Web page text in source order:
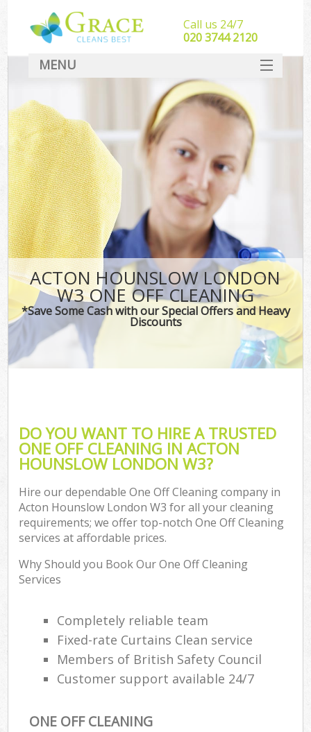
ACTON HOUNSLOW LONDON
W3 ONE OFF CLEANING
*Save Some Cash with our Special Offers and Heavy
Discounts
DO YOU WANT TO HIRE A TRUSTED
ONE OFF CLEANING IN ACTON
HOUNSLOW LONDON W3?
Hire our dependable One Off Cleaning company in
Acton Hounslow London W3 for all your cleaning
requirements; we offer top-notch One Off Cleaning
services at affordable prices.
Why Should you Book Our One Off Cleaning
Services
Completely reliable team
Fixed-rate Curtains Clean service
Members of British Safety Council
Customer support available 24/7
ONE OFF CLEANING
Call us 24/7
‎020 3744 2120
MENU
SERVICES
HOME
DEALS
FAQ
CONTACT